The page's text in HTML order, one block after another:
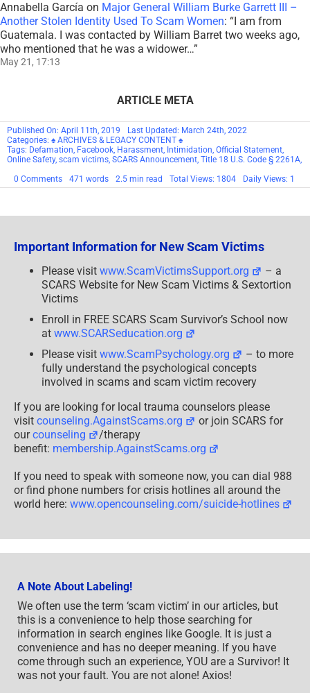
Annabella García on Major General William Burke Garrett III –
Another Stolen Identity Used To Scam Women: “ I am from
Guatemala. I was contacted by William Barret two weeks ago,
who mentioned that he was a widower…”
May 21, 17:13
ARTICLE META
Published On: April 11th, 2019
Last Updated: March 24th, 2022
Categories: ♠ ARCHIVES & LEGACY CONTENT ♠
Tags: Defamation, Facebook, Harassment, Intimidation, Official Statement,
Online Safety, scam victims, SCARS Announcement, Title 18 U.S. Code § 2261A,
0 Commentson
SCARS™
WARNING
471 words 2.5 min read Total Views: 1804 Daily Views: 1
Important Information for New Scam Victims
Please visit www.ScamVictimsSupport.org
– a
SCARS Website for New Scam Victims & Sextortion
Victims
Enroll in FREE SCARS Scam Survivor’s School now
at www.SCARSeducation.org
Please visit www.ScamPsychology.org
– to more
fully understand the psychological concepts
involved in scams and scam victim recovery
If you are looking for local trauma counselors please
visit counseling.AgainstScams.org
or join SCARS for
ourcounseling
/therapy
benefit: membership.AgainstScams.org
If you need to speak with someone now, you can dial 988
or find phone numbers for crisis hotlines all around the
world here: www.opencounseling.com/suicide-hotlines
A Note About Labeling!
We often use the term ‘scam victim’ in our articles, but
this is a convenience to help those searching for
information in search engines like Google. It is just a
convenience and has no deeper meaning. If you have
come through such an experience, YOU are a Survivor! It
was not your fault. You are not alone! Axios!